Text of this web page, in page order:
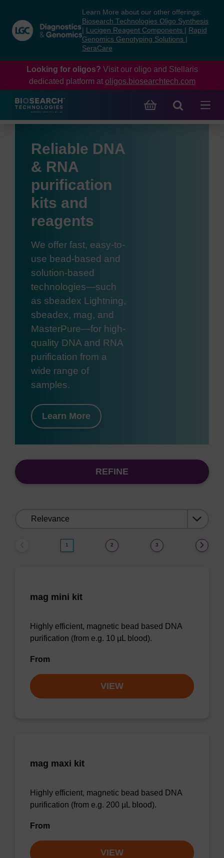
content
navigation
menu
Learn More about our other offerings:
Biosearch Technologies Oligo Synthesis
Lucigen Reagent Components
Rapid
Genomics Genotyping Solutions
SeraCare
Looking for oligos? Visit our oligo and Stellaris
dedicated platform at oligos.biosearchtech.com
Reliable DNA
& RNA
purification
kits and
reagents
We offer fast, easy-to-
use bead-based and
solution-based
technologies—such
as sbeadex Lightning,
sbeadex, mag, and
MasterPure—for high-
quality DNA and RNA
purification from a
wide range of
samples.
Learn More
REFINE
1 2 3
mag mini kit
Highly efficient, magnetic bead based DNA
purification (from e.g. 10 µL blood).
From
VIEW
mag maxi kit
Highly efficient, magnetic bead based DNA
purification (from e.g. 200 µL blood).
From
VIEW